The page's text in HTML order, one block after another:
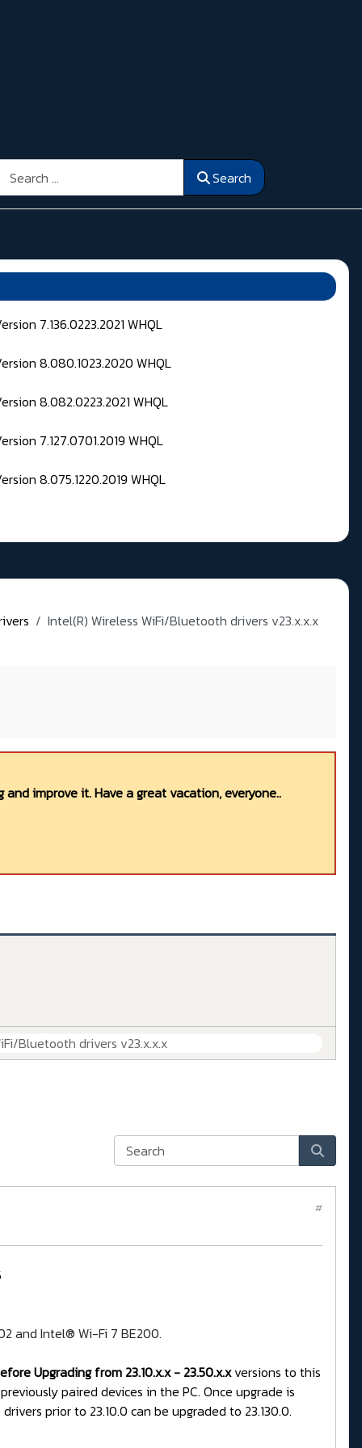
Search
7.136.0223.2021 WHQL
8.080.1023.2020 WHQL
8.082.0223.2021 WHQL
7.127.0701.2019 WHQL
8.075.1220.2019 WHQL
Intel(R) Wireless WiFi/Bluetooth drivers v23.x.x.x
improve it. Have a great vacation, everyone..
Bluetooth drivers v23.x.x.x
#
and Intel® Wi-Fi 7 BE200.
Upgrading from 23.10.x.x - 23.50.x.xversions to this
paired devices in the PC. Once upgrade is
prior to 23.10.0 can be upgraded to 23.130.0.